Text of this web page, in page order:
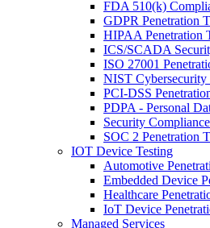
FDA 510(k)
GDPR Penetration
HIPAA Penetration
ICS/SCADA
ISO 27001
NIST Cybersecurity
PCI-DSS
PDPA - Personal
Security Compliance
SOC 2 Penetration
IOT Device Testing
Automotive
Embedded Device
Healthcare
IoT Device
Managed Services